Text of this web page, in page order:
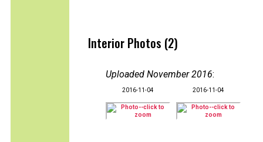
Interior Photos (2)
Uploaded November 2016:
2016-11-04 2016-11-04